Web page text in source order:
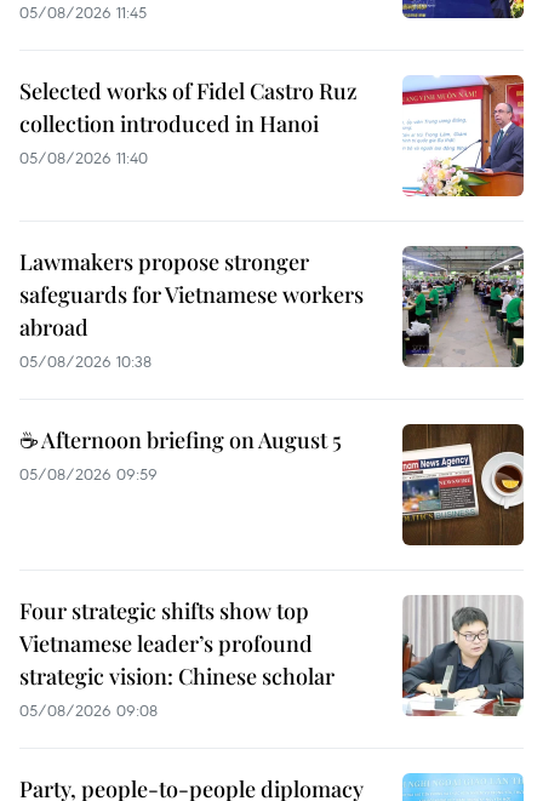
05/08/2026 11:45
Selected works of Fidel Castro Ruz
collection introduced in Hanoi
05/08/2026 11:40
Lawmakers propose stronger
safeguards for Vietnamese workers
abroad
05/08/2026 10:38
☕ Afternoon briefing on August 5
05/08/2026 09:59
Four strategic shifts show top
Vietnamese leader’s profound
strategic vision: Chinese scholar
05/08/2026 09:08
Party, people-to-people diplomacy